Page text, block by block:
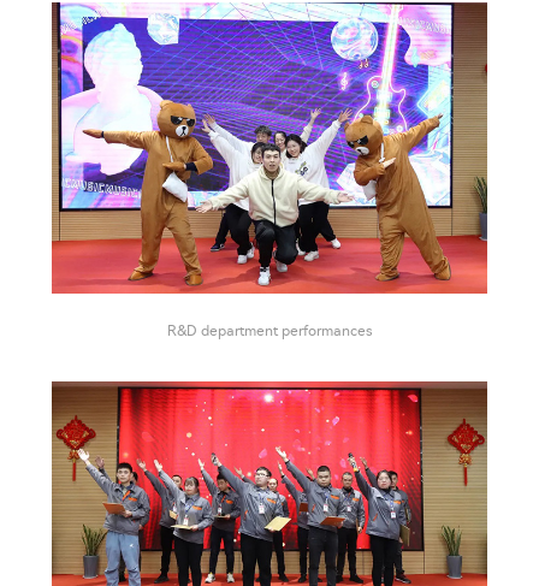
R&D department performances